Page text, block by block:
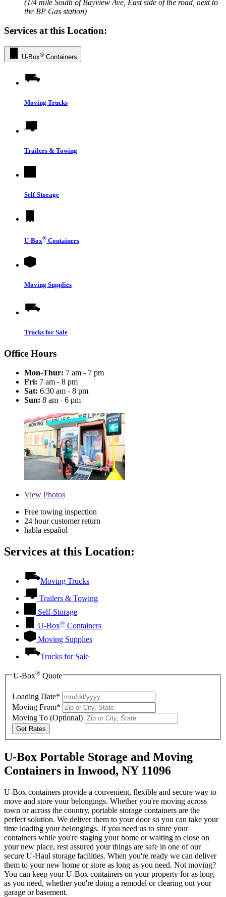
(1/4 mile South of Bayview Ave, East side of the road, next to
the BP Gas station)
Services at this Location:
U-Box® Containers
Moving Trucks
Trailers & Towing
Self-Storage
U-Box® Containers
Moving Supplies
Trucks for Sale
Office Hours
Mon-Thur: 7 am - 7 pm
Fri: 7 am - 8 pm
Sat: 6:30 am - 8 pm
Sun: 8 am - 6 pm
View Photos
Free towing inspection
24 hour customer return
habla español
Services at this Location:
Moving Trucks
Trailers & Towing
Self-Storage
U-Box® Containers
Moving Supplies
Trucks for Sale
U-Box® Quote
Loading Date*
Moving From*
Moving To (Optional)
Get Rates
U-Box Portable Storage and Moving
Containers in Inwood, NY 11096
U-Box containers provide a convenient, flexible and secure way to
move and store your belongings. Whether you're moving across
town or across the country, portable storage containers are the
perfect solution. We deliver them to your door so you can take your
time loading your belongings. If you need us to store your
containers while you're staging your home or waiting to close on
your new place, rest assured your things are safe in one of our
secure U-Haul storage facilities. When you're ready we can deliver
them to your new home or store as long as you need. Not moving?
You can keep yourU-Box containers on your property for as long
as you need, whether you're doing a remodel or clearing out your
garage or basement.